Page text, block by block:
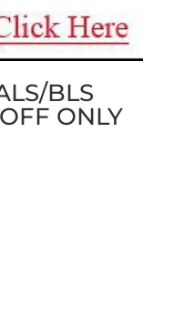
BLS
ONLY